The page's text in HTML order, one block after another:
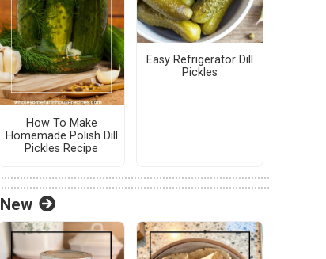
How To Make
Homemade Polish Dill
Pickles Recipe
Easy Refrigerator Dill
Pickles
New